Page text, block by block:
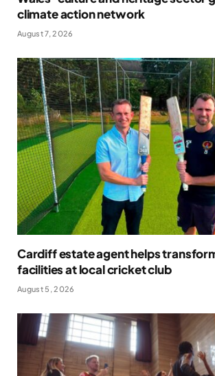
climate action network
August 7, 2026
Cardiff estate agent helps
facilities at local cricket club
August 5, 2026